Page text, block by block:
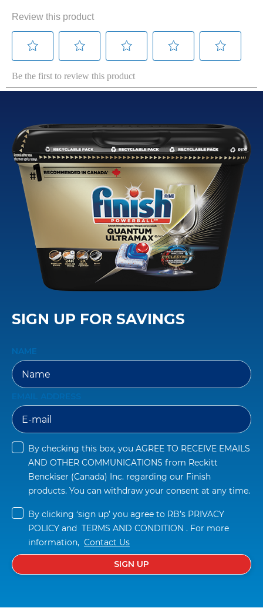
SIGN UP FOR SAVINGS
NAME
EMAIL ADDRESS
By checking this box, you AGREE TO RECEIVE EMAILS
AND OTHER COMMUNICATIONS from Reckitt
Benckiser (Canada) Inc. regarding our Finish
products. You can withdraw your consent at any time.
By clicking ‘sign up’ you agree to RB’s PRIVACY
POLICY and TERMS AND CONDITION . For more
information, Contact Us
SIGN UP